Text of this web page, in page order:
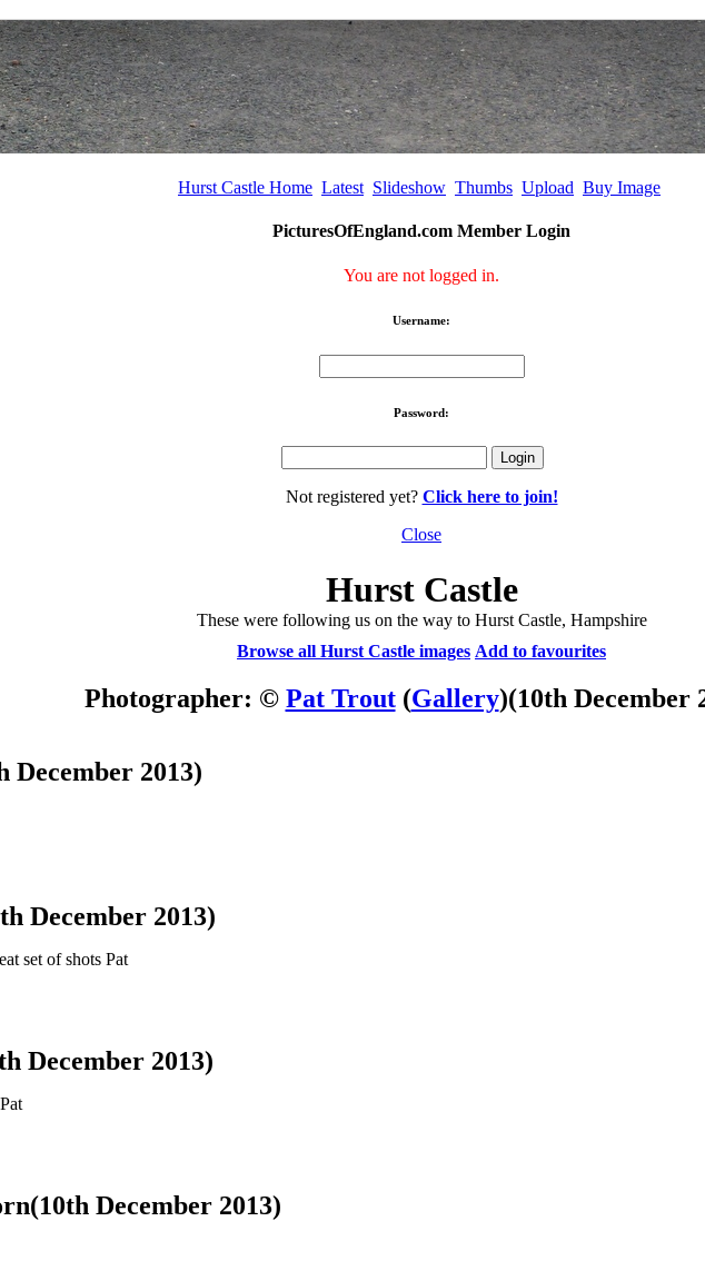
Hurst Castle Home Latest Slideshow Thumbs Upload Buy Image
PicturesOfEngland.com Member Login
You are not logged in.
Username:
Password:
Not registered yet? Click here to join!
Close
Hurst Castle
These were following us on the way to Hurst Castle, Hampshire
Browse all Hurst Castle images Add to favourites
Photographer: © Pat Trout(Gallery)(10th December
December 2013)
December 2013)
set of shots Pat
December 2013)
(10th December 2013)